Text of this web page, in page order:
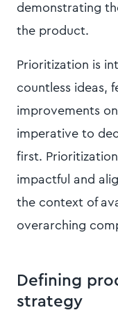
demonstrating
the product.
Prioritization is
countless ideas,
improvements
imperative to
first.
impactful and
the context of
overarching
Defining
strategy